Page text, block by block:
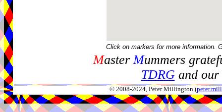
Click on markers for more information.
MasterMummers
TDRGand our
© 2008-2024, Peter Millington (